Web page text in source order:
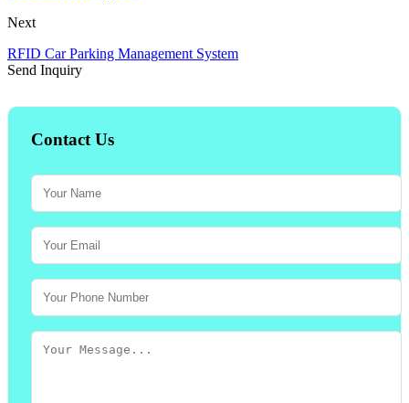
Next
RFID Car Parking Management System
Send Inquiry
Contact Us